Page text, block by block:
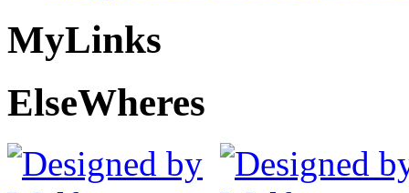
MyLinks
ElseWheres